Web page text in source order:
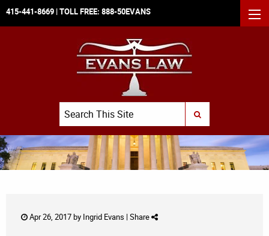
415-441-8669 | TOLL FREE: 888-50EVANS
Search
SUBMIT SEARCH
Apr 26, 2017 by Ingrid Evans | Share